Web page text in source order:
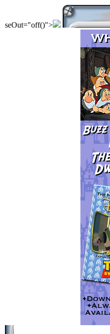
seOut="off()">